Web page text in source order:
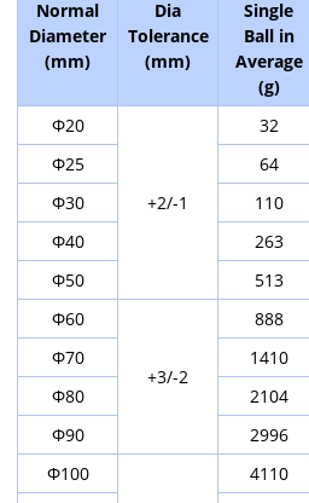
Normal
Diameter
(mm)
Dia
Tolerance
(mm)
Single
Ball in
Average
(g)
Φ20
+2/-1
32
Φ25
64
Φ30
110
Φ40
263
Φ50
513
Φ60
+3/-2
888
Φ70
1410
Φ80
2104
Φ90
2996
Φ100
4110